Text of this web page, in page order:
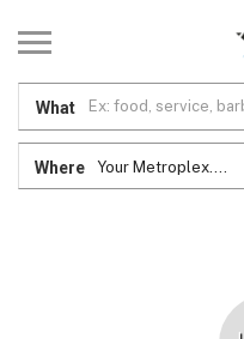
What
Where Your Metroplex....